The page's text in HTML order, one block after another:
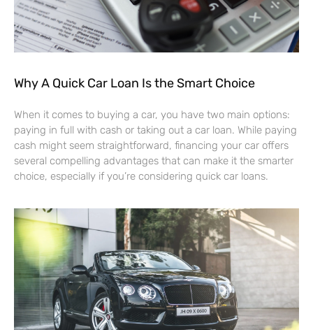
Why A Quick Car Loan Is the Smart Choice
When it comes to buying a car, you have two main options:
paying in full with cash or taking out a car loan. While paying
cash might seem straightforward, financing your car offers
several compelling advantages that can make it the smarter
choice, especially if you’re considering quick car loans.